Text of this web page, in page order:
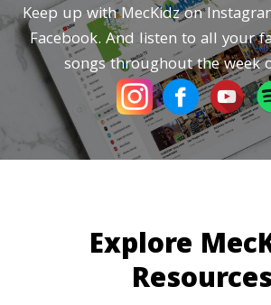
Keep up with MecKidz on
Facebook. And listen to all your
songs throughout the week
Explore
Resources